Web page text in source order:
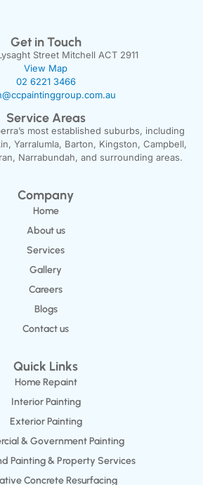
Get in Touch
Street Mitchell ACT 2911
View Map
02 6221 3466
Service Areas
most established suburbs, including
Yarralumla, Barton, Kingston, Campbell,
Narrabundah, and surrounding areas.
Company
Home
About us
Services
Gallery
Careers
Blogs
Contact us
Quick Links
Home Repaint
Interior Painting
Exterior Painting
& Government Painting
Painting & Property Services
Concrete Resurfacing